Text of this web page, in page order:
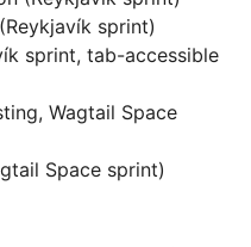
sprint)
sprint, tab-accessible
Wagtail Space
Space sprint)